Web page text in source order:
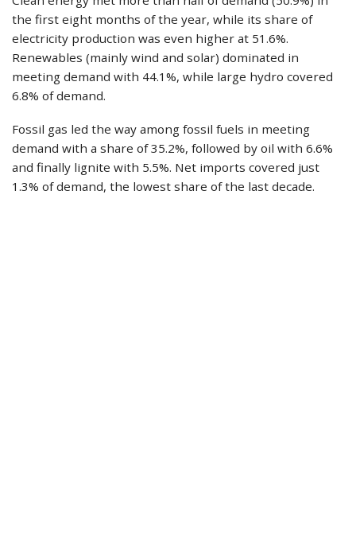
the first eight months of the year, while its share of
electricity production was even higher at 51.6%.
Renewables (mainly wind and solar) dominated in
meeting demand with 44.1%, while large hydro covered
6.8% of demand.
Fossil gas led the way among fossil fuels in meeting
demand with a share of 35.2%, followed by oil with 6.6%
and finally lignite with 5.5%. Net imports covered just
1.3% of demand, the lowest share of the last decade.